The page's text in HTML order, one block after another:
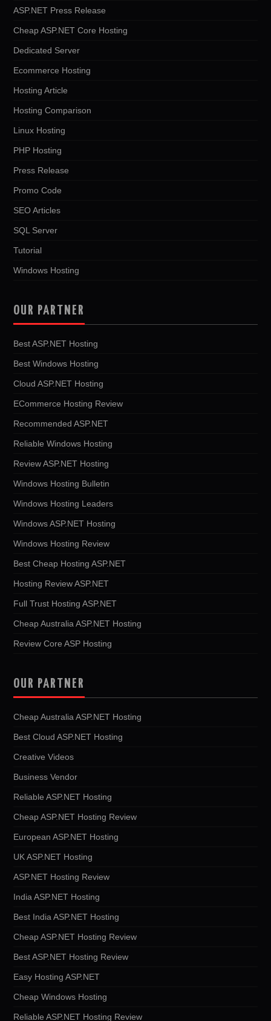
ASP.NET Press Release
Cheap ASP.NET Core Hosting
Dedicated Server
Ecommerce Hosting
Hosting Article
Hosting Comparison
Linux Hosting
PHP Hosting
Press Release
Promo Code
SEO Articles
SQL Server
Tutorial
Windows Hosting
OUR PARTNER
Best ASP.NET Hosting
Best Windows Hosting
Cloud ASP.NET Hosting
ECommerce Hosting Review
Recommended ASP.NET
Reliable Windows Hosting
Review ASP.NET Hosting
Windows Hosting Bulletin
Windows Hosting Leaders
Windows ASP.NET Hosting
Windows Hosting Review
Best Cheap Hosting ASP.NET
Hosting Review ASP.NET
Full Trust Hosting ASP.NET
Cheap Australia ASP.NET Hosting
Review Core ASP Hosting
OUR PARTNER
Cheap Australia ASP.NET Hosting
Best Cloud ASP.NET Hosting
Creative Videos
Business Vendor
Reliable ASP.NET Hosting
Cheap ASP.NET Hosting Review
European ASP.NET Hosting
UK ASP.NET Hosting
ASP.NET Hosting Review
India ASP.NET Hosting
Best India ASP.NET Hosting
Cheap ASP.NET Hosting Review
Best ASP.NET Hosting Review
Easy Hosting ASP.NET
Cheap Windows Hosting
Reliable ASP.NET Hosting Review